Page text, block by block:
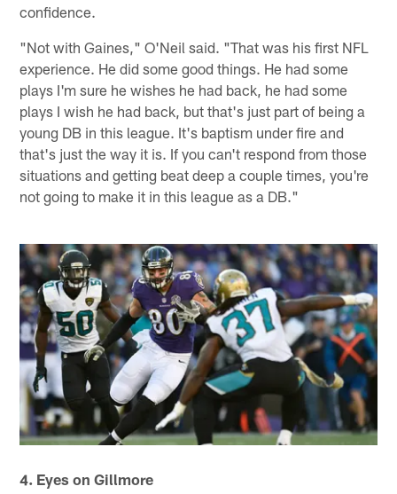
confidence.
"Not with Gaines," O'Neil said. "That was his first NFL
experience. He did some good things. He had some
plays I'm sure he wishes he had back, he had some
plays I wish he had back, but that's just part of being a
young DB in this league. It's baptism under fire and
that's just the way it is. If you can't respond from those
situations and getting beat deep a couple times, you're
not going to make it in this league as a DB."
4. Eyes on Gillmore